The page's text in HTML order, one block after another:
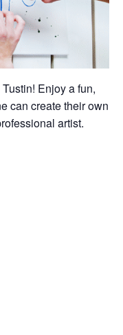
Enjoy a fun,
can create their own
artist.